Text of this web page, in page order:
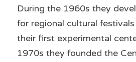
During the 1960s they
for regional cultural
their first experimental
1970s they founded the